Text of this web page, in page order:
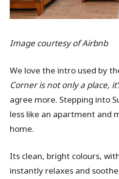
Image courtesy of Airbnb
We love the intro used by
Corner is not only a place,
agree more. Stepping into
less like an apartment and
home.
Its clean, bright colours,
instantly relaxes and